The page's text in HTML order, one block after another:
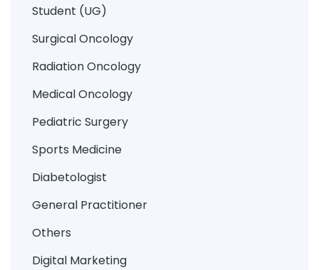
Student (UG)
Surgical Oncology
Radiation Oncology
Medical Oncology
Pediatric Surgery
Sports Medicine
Diabetologist
General Practitioner
Others
Digital Marketing